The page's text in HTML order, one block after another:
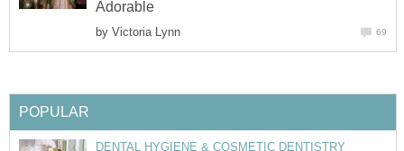
Adorable
by Victoria Lynn 69
POPULAR
DENTAL HYGIENE & COSMETIC DENTISTRY